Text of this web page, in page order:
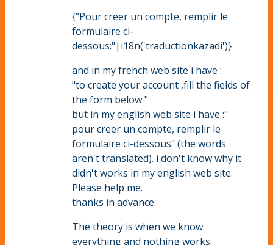
{"Pour creer un compte, remplir le
formulaire ci-
dessous:"|i18n('traductionkazadi')}
and in my french web site i have :
"to create your account ,fill the fields of
the form below "
but in my english web site i have :"
pour creer un compte, remplir le
formulaire ci-dessous" (the words
aren't translated). i don't know why it
didn't works in my english web site.
Please help me.
thanks in advance.
The theory is when we know
everything and nothing works.